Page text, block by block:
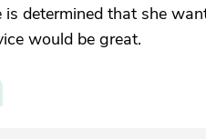
is determined that she
would be great.